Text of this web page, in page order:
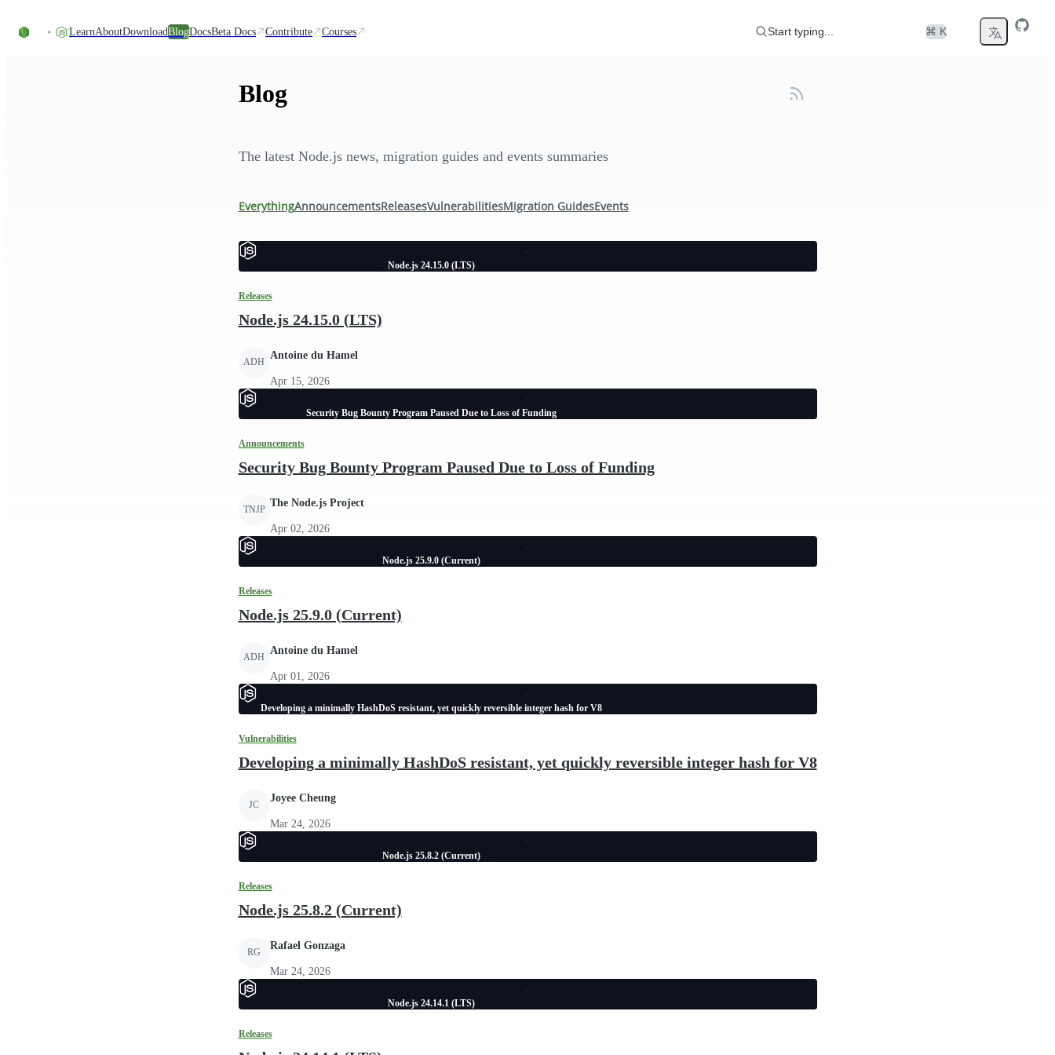
LearnAboutDownloadBlogDocsBeta Docs Contribute Courses Start typing... ⌘ K
Blog
The latest Node.js news, migration guides and events summaries
EverythingAnnouncementsReleasesVulnerabilitiesMigration GuidesEvents
Node.js 24.15.0 (LTS)
Releases
Node.js 24.15.0 (LTS)
ADH
Antoine du Hamel
Apr 15, 2026
Security Bug Bounty Program Paused Due to Loss of Funding
Announcements
Security Bug Bounty Program Paused Due to Loss of Funding
TNJP
The Node.js Project
Apr 02, 2026
Node.js 25.9.0 (Current)
Releases
Node.js 25.9.0 (Current)
ADH
Antoine du Hamel
Apr 01, 2026
Developing a minimally HashDoS resistant, yet quickly reversible integer hash for V8
Vulnerabilities
Developing a minimally HashDoS resistant, yet quickly reversible integer hash for V8
JC
Joyee Cheung
Mar 24, 2026
Node.js 25.8.2 (Current)
Releases
Node.js 25.8.2 (Current)
RG
Rafael Gonzaga
Mar 24, 2026
Node.js 24.14.1 (LTS)
Releases